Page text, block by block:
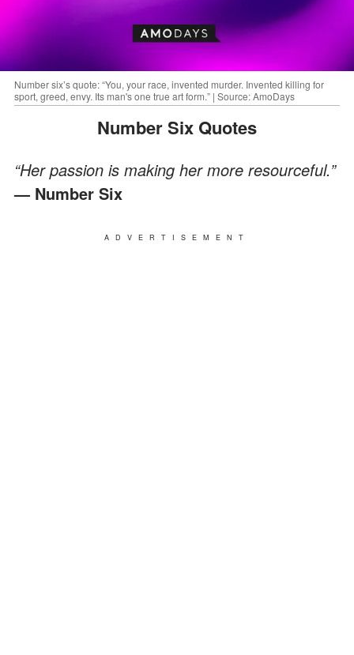
Number six’s quote: “You, your race, invented murder. Invented killing for
sport, greed, envy. Its man's one true art form.” | Source: AmoDays
Number Six Quotes
“Her passion is making her more resourceful.”
— Number Six
ADVERTISEMENT